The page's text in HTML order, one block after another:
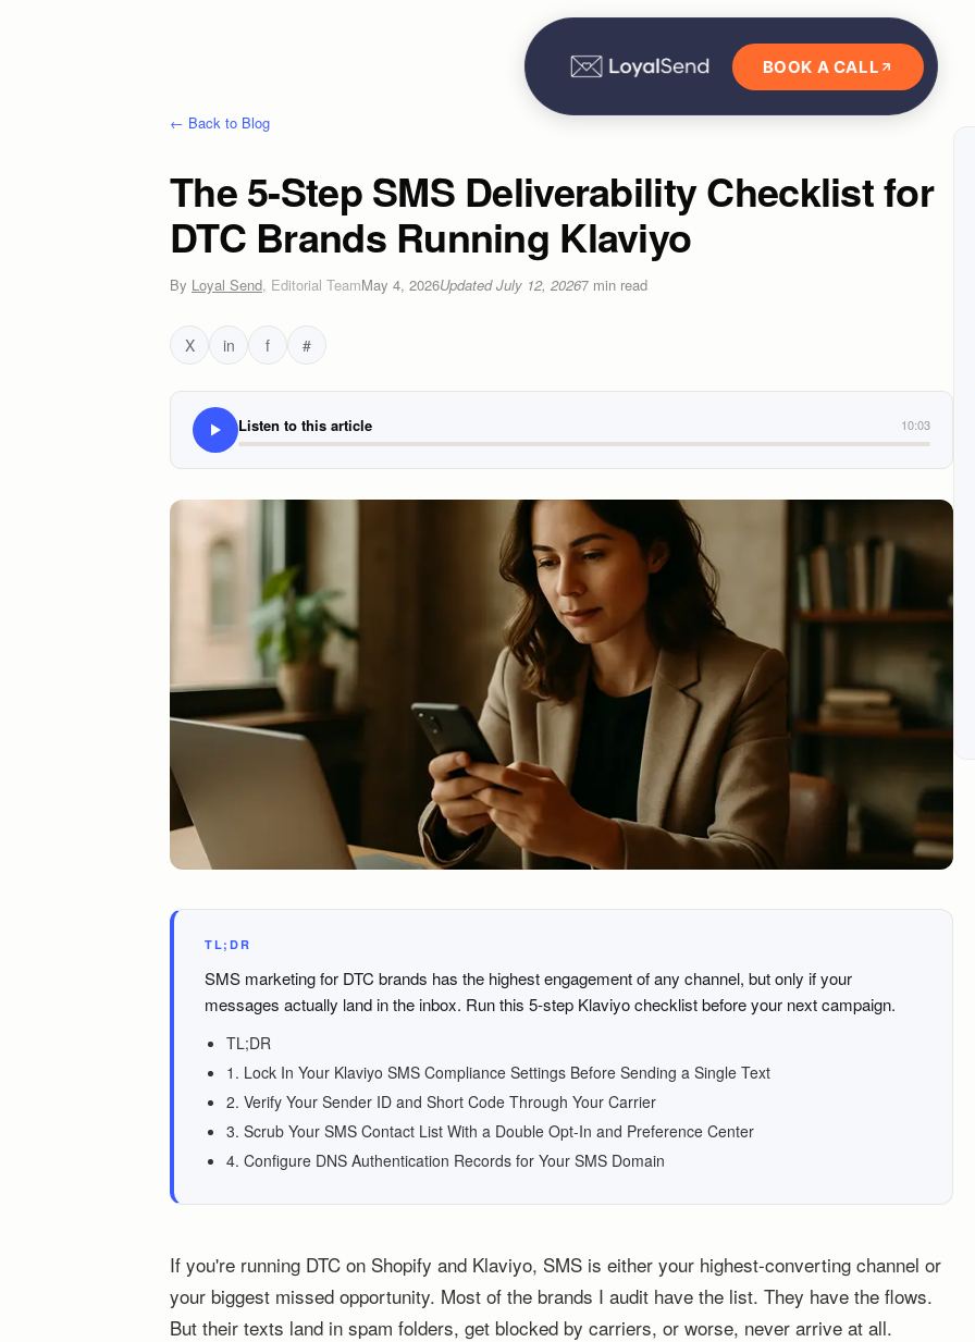
BOOK A CALL
← Back to Blog
The 5-Step SMS Deliverability Checklist for
DTC Brands Running Klaviyo
By Loyal Send, Editorial TeamMay 4, 2026UpdatedJuly 12, 20267 min read
X in f #
Listen to this article 10:03
TL;DR
SMS marketing for DTC brands has the highest engagement of any channel, but only if your
messages actually land in the inbox. Run this 5-step Klaviyo checklist before your next campaign.
TL;DR
1. Lock In Your Klaviyo SMS Compliance Settings Before Sending a Single Text
2. Verify Your Sender ID and Short Code Through Your Carrier
3. Scrub Your SMS Contact List With a Double Opt-In and Preference Center
4. Configure DNS Authentication Records for Your SMS Domain
If you're running DTC on Shopify and Klaviyo, SMS is either your highest-converting channel or
your biggest missed opportunity. Most of the brands I audit have the list. They have the flows.
But their texts land in spam folders, get blocked by carriers, or worse, never arrive at all.